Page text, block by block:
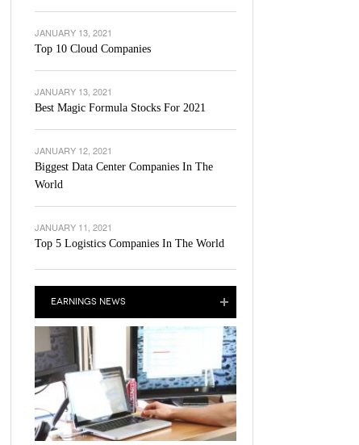
JANUARY 13, 2021
Top 10 Cloud Companies
JANUARY 13, 2021
Best Magic Formula Stocks For 2021
JANUARY 12, 2021
Biggest Data Center Companies In The
World
JANUARY 11, 2021
Top 5 Logistics Companies In The World
EARNINGS NEWS